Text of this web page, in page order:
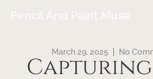
Pencil And Paint Muse
March 29, 2025 No